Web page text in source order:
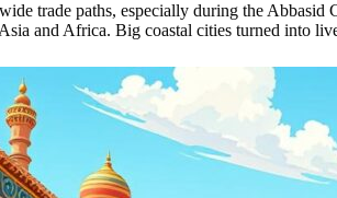
trade paths, especially during the
and Africa. Big coastal cities turned into